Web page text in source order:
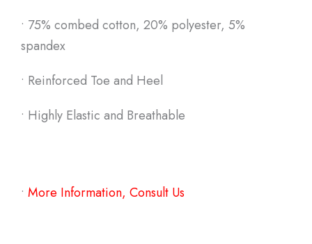
• 75% combed cotton, 20% polyester, 5%
spandex
• Reinforced Toe and Heel
• Highly Elastic and Breathable
• More Information, Consult Us